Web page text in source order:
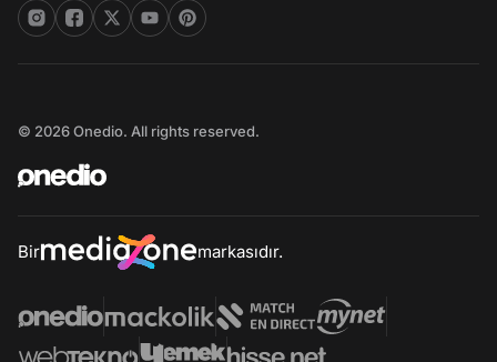
© 2026 Onedio. All rights reserved.
Bir markasıdır.